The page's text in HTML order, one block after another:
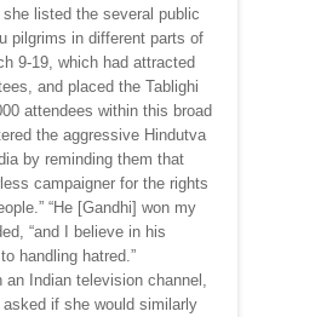
she listed the several public
pilgrims in different parts of
9-19, which had attracted
and placed the Tablighi
attendees within this broad
the aggressive Hindutva
by reminding them that
campaigner for the rights
“He [Gandhi] won my
“and I believe in his
handling hatred.”
an Indian television channel,
if she would similarly